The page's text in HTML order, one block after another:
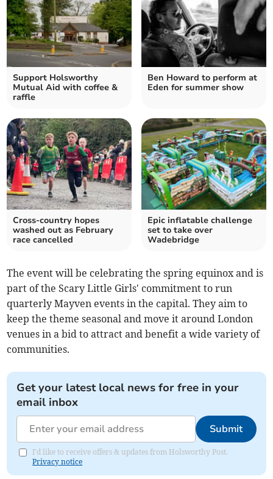
Support Holsworthy
Mutual Aid with coffee &
raffle
Ben Howard to perform at
Eden for summer show
Cross-country hopes
washed out as February
race cancelled
Epic inflatable challenge
set to take over
Wadebridge
The event will be celebrating the spring equinox and is
part of the Scary Little Girls' commitment to run
quarterly Mayven events in the capital. They aim to
keep the theme seasonal and move it around London
venues in a bid to attract and benefit a wide variety of
communities.
Get your latest local news for free in your
email inbox
Submit
I'd like to receive offers & updates from Holsworthy Post.
Privacy notice